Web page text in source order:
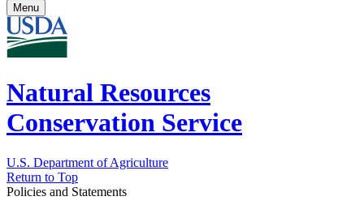
Menu
Natural Resources
Conservation Service
U.S. Department of Agriculture
Return to Top
Policies and Statements